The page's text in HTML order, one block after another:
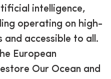
intelligence,
operating on high-
accessible to all.
European
Our Ocean and